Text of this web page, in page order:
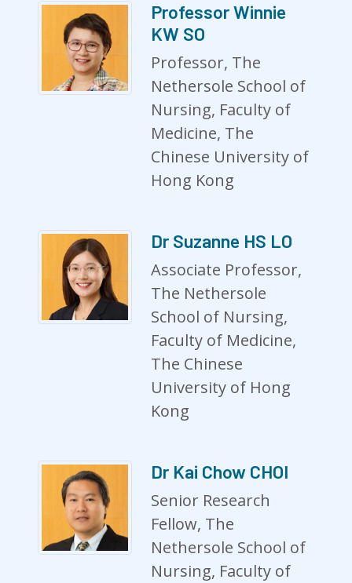
Professor Winnie
KW SO
Professor, The
Nethersole School of
Nursing, Faculty of
Medicine, The
Chinese University of
Hong Kong
Dr Suzanne HS LO
Associate Professor,
The Nethersole
School of Nursing,
Faculty of Medicine,
The Chinese
University of Hong
Kong
Dr Kai Chow CHOI
Senior Research
Fellow, The
Nethersole School of
Nursing, Faculty of